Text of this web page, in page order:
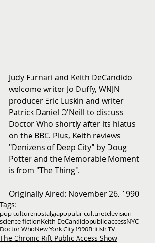
Judy Furnari and Keith DeCandido
welcome writer Jo Duffy, WNJN
producer Eric Luskin and writer
Patrick Daniel O'Neill to discuss
Doctor Who shortly after its hiatus
on the BBC. Plus, Keith reviews
"Denizens of Deep City" by Doug
Potter and the Memorable Moment
is from "The Thing".
Originally Aired: November 26, 1990
Tags:
pop culturenostalgiapopular culturetelevision
science fictionKeith DeCandidopublic accessNYC
Doctor WhoNew York City1990British TV
The Chronic Rift Public Access Show